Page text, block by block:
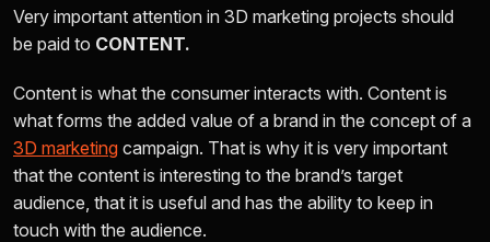
Very important attention in 3D marketing projects should
be paid to CONTENT.
Content is what the consumer interacts with. Content is
what forms the added value of a brand in the concept of a
3D marketing campaign. That is why it is very important
that the content is interesting to the brand’s target
audience, that it is useful and has the ability to keep in
touch with the audience.